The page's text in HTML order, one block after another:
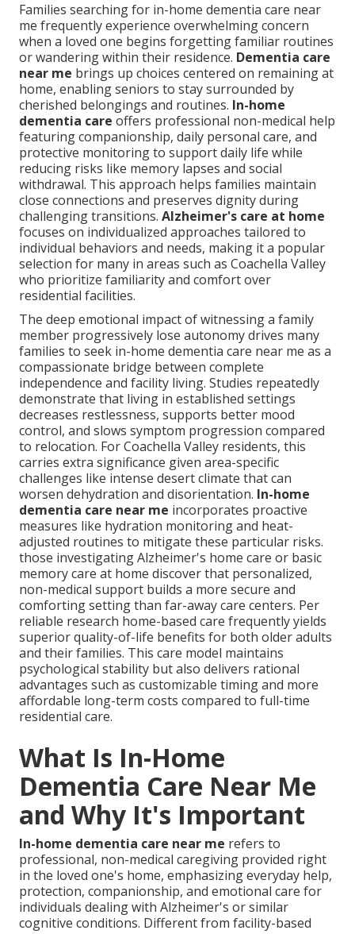
Families searching for in-home dementia care near
me frequently experience overwhelming concern
when a loved one begins forgetting familiar routines
or wandering within their residence. Dementia care
near me brings up choices centered on remaining at
home, enabling seniors to stay surrounded by
cherished belongings and routines. In-home
dementia care offers professional non-medical help
featuring companionship, daily personal care, and
protective monitoring to support daily life while
reducing risks like memory lapses and social
withdrawal. This approach helps families maintain
close connections and preserves dignity during
challenging transitions. Alzheimer's care at home
focuses on individualized approaches tailored to
individual behaviors and needs, making it a popular
selection for many in areas such as Coachella Valley
who prioritize familiarity and comfort over
residential facilities.
The deep emotional impact of witnessing a family
member progressively lose autonomy drives many
families to seek in-home dementia care near me as a
compassionate bridge between complete
independence and facility living. Studies repeatedly
demonstrate that living in established settings
decreases restlessness, supports better mood
control, and slows symptom progression compared
to relocation. For Coachella Valley residents, this
carries extra significance given area-specific
challenges like intense desert climate that can
worsen dehydration and disorientation. In-home
dementia care near me incorporates proactive
measures like hydration monitoring and heat-
adjusted routines to mitigate these particular risks.
those investigating Alzheimer's home care or basic
memory care at home discover that personalized,
non-medical support builds a more secure and
comforting setting than far-away care centers. Per
reliable research home-based care frequently yields
superior quality-of-life benefits for both older adults
and their families. This care model maintains
psychological stability but also delivers rational
advantages such as customizable timing and more
affordable long-term costs compared to full-time
residential care.
What Is In-Home
Dementia Care Near Me
and Why It's Important
In-home dementia care near me refers to
professional, non-medical caregiving provided right
in the loved one's home, emphasizing everyday help,
protection, companionship, and emotional care for
individuals dealing with Alzheimer's or similar
cognitive conditions. Different from facility-based